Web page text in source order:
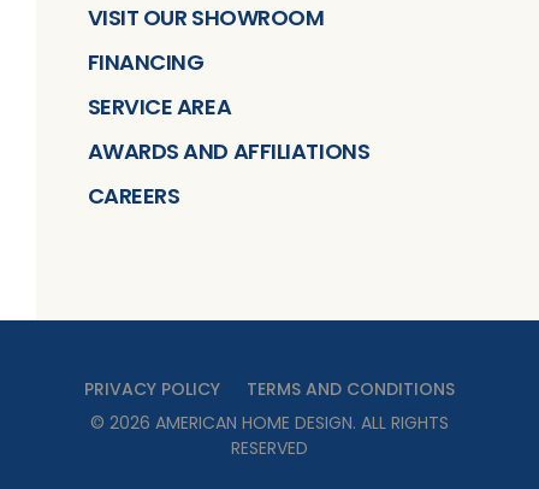
VISIT OUR SHOWROOM
FINANCING
SERVICE AREA
AWARDS AND AFFILIATIONS
CAREERS
PRIVACY POLICY
TERMS AND CONDITIONS
© 2026 AMERICAN HOME DESIGN. ALL RIGHTS
RESERVED